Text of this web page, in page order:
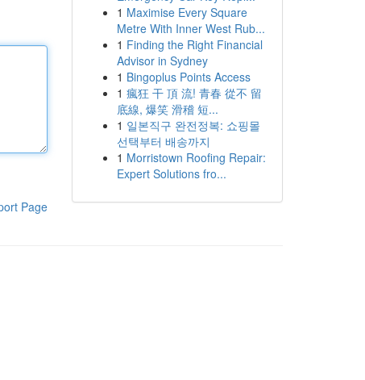
Page
1 Maximise Every Square
Metre With Inner West Rub...
1 Finding the Right Financial
Advisor in Sydney
1 Bingoplus Points Access
1 瘋狂 干 頂 流! 青春 從不 留
底線, 爆笑 滑稽 短...
1 일본직구 완전정복: 쇼핑몰
선택부터 배송까지
1 Morristown Roofing Repair:
Expert Solutions fro...